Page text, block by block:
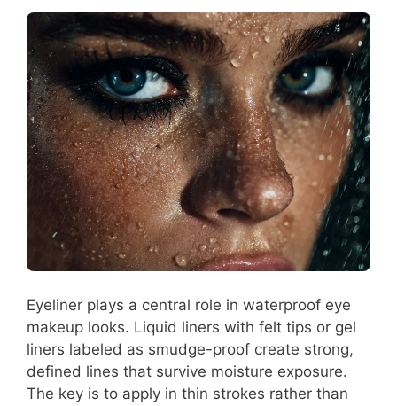
Eyeliner plays a central role in waterproof eye
makeup looks. Liquid liners with felt tips or gel
liners labeled as smudge-proof create strong,
defined lines that survive moisture exposure.
The key is to apply in thin strokes rather than